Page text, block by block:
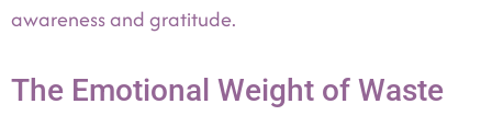
awareness and gratitude.
The Emotional Weight of Waste